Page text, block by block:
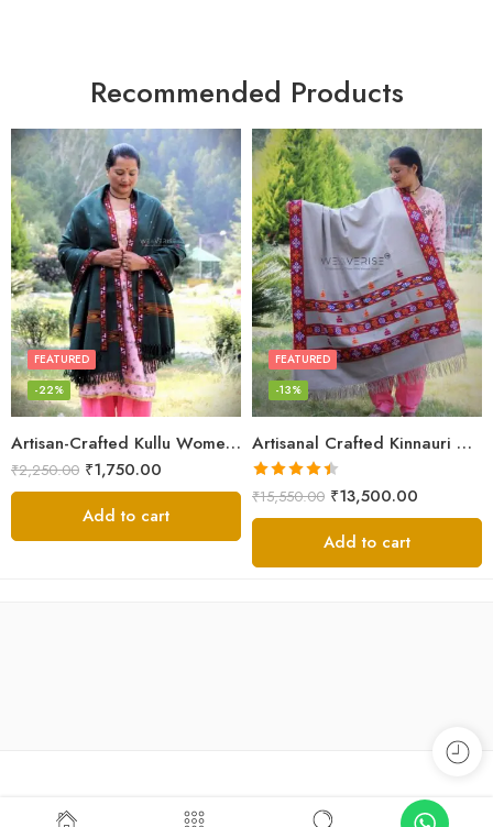
Recommended Products
Artisan-Crafted Kullu Women’s Shawl – Sheep Wool Beauty
FEATURED
-22%
₹2,250.00 ₹1,750.00
Add to cart
Artisanal Crafted Kinnauri Woolen Shawl for Women – Light Grey
FEATURED
-13%
Rated4.45
out of 5
₹15,550.00 ₹13,500.00
Add to cart